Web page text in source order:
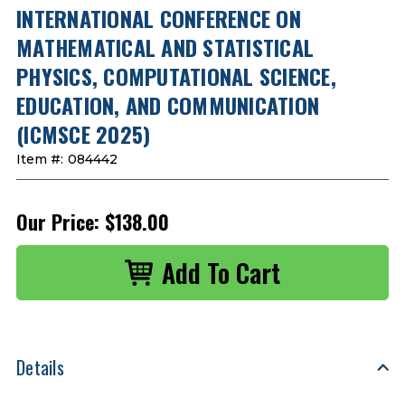
INTERNATIONAL CONFERENCE ON
MATHEMATICAL AND STATISTICAL
PHYSICS, COMPUTATIONAL SCIENCE,
EDUCATION, AND COMMUNICATION
(ICMSCE 2025)
Item #: 084442
Our Price: $138.00
Details